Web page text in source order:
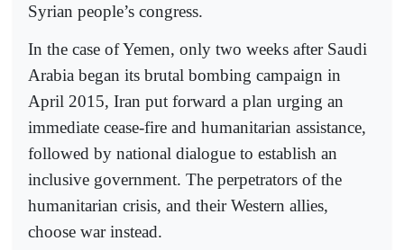
Syrian people’s congress.
In the case of Yemen, only two weeks after Saudi
Arabia began its brutal bombing campaign in
April 2015, Iran put forward a plan urging an
immediate cease-fire and humanitarian assistance,
followed by national dialogue to establish an
inclusive government. The perpetrators of the
humanitarian crisis, and their Western allies,
choose war instead.